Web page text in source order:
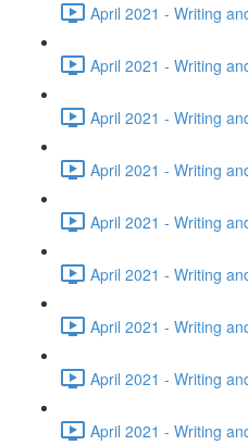
April 2021 - Writing
April 2021 - Writing
April 2021 - Writing
April 2021 - Writing
April 2021 - Writing
April 2021 - Writing
April 2021 - Writing
April 2021 - Writing
April 2021 - Writing